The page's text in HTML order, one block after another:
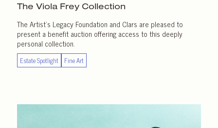
The Viola Frey Collection
The Artist’s Legacy Foundation and Clars are pleased to
present a benefit auction offering access to this deeply
personal collection.
Estate Spotlight Fine Art